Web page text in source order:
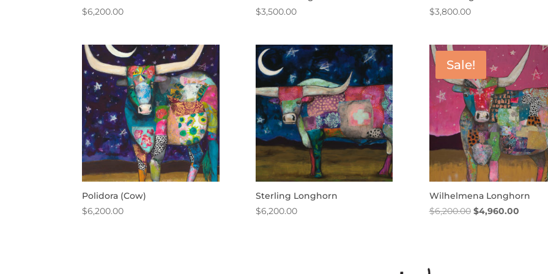
$6,200.00
$3,500.00
$3,800.00
Polidora (Cow)
$6,200.00
Sterling Longhorn
$6,200.00
Sale!
Wilhelmena Longhorn
$6,200.00 Original
$4,960.00Current